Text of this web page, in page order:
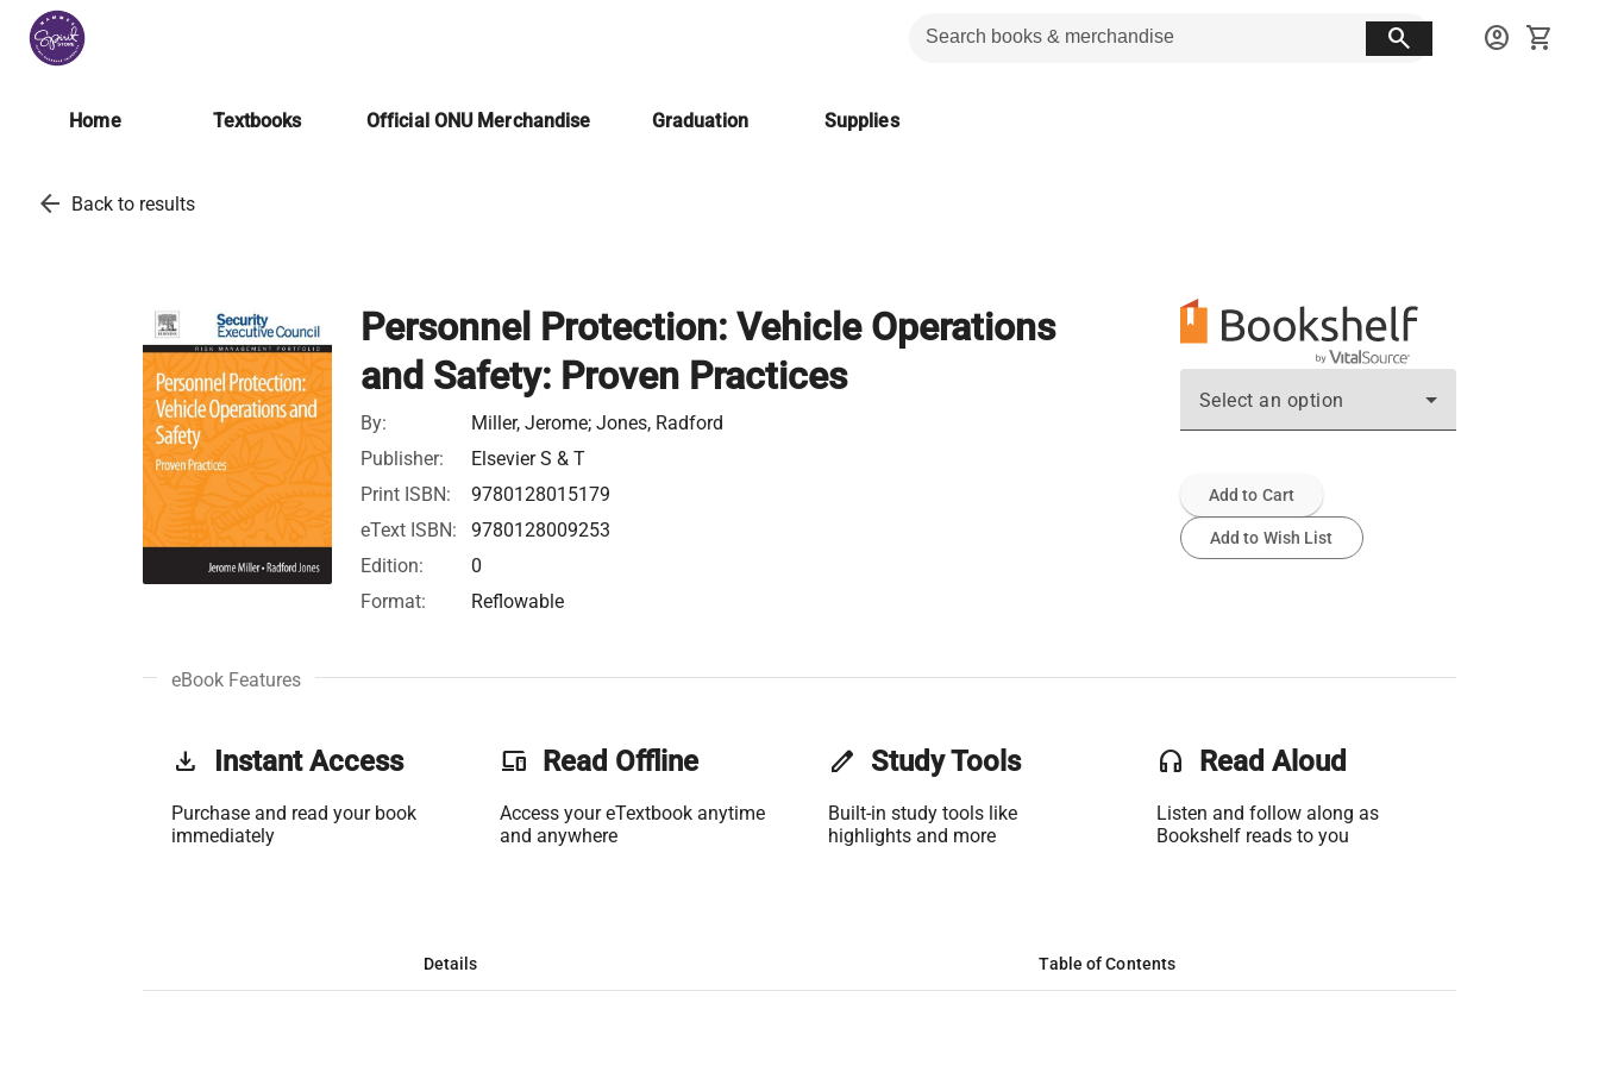
search account_circle shopping_cart
Home Textbooks Official ONU Merchandise Graduation Supplies
arrow_back Back to results
Personnel Protection: Vehicle Operations
and Safety: Proven Practices
By:
Miller, Jerome; Jones, Radford
Publisher:
Elsevier S & T
Print ISBN:
9780128015179
eText ISBN:
9780128009253
Edition:
0
Format:
Reflowable
Select an option
Add to Cart
Add to Wish List
eBook Features
get_app Instant Access
Purchase and read your book
immediately
phonelink Read Offline
Access your eTextbook anytime
and anywhere
edit Study Tools
Built-in study tools like
highlights and more
headset Read Aloud
Listen and follow along as
Bookshelf reads to you
Details Table of Contents